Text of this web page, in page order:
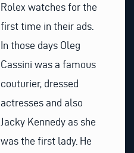
Rolex watches for the
first time in their ads.
In those days Oleg
Cassini was a famous
couturier, dressed
actresses and also
Jacky Kennedy as she
was the first lady. He